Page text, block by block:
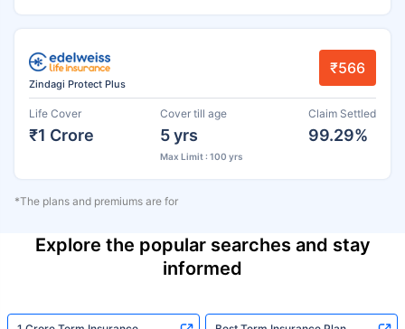
Zindagi Protect Plus
₹566
Life Cover
₹1 Crore
Cover till age
5 yrs
Max Limit : 100 yrs
Claim Settled
99.29%
*The plans and premiums are for
Explore the popular searches and stay
informed